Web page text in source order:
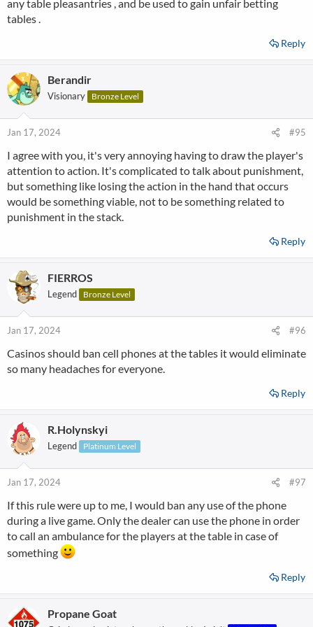
any table pleasantries , and be used to gain unfair betting
tables .
Reply
Berandir
Visionary Bronze Level
Jan 17, 2024 #95
I agree with you, it's very annoying having to draw the player's
attention to action. It's complicated to talk about punishment,
but something like losing the action in the hand that occurs
would be something viable, not to be something related to
punishment in the stack.
Reply
FIERROS
Legend Bronze Level
Jan 17, 2024 #96
Casinos should ban cell phones at the tables it would eliminate
so many headaches for everyone.
Reply
R.Holynskyi
Legend Platinum Level
Jan 17, 2024 #97
If this rule were up to me, I would ban any use of the phone
during a live game. Only the dealer can use the phone in order
to call an ambulance for the players at the table in case of
something
Reply
Propane Goat